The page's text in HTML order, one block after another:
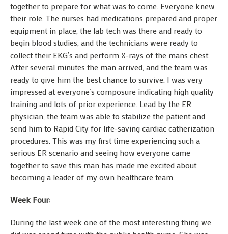
together to prepare for what was to come. Everyone knew
their role. The nurses had medications prepared and proper
equipment in place, the lab tech was there and ready to
begin blood studies, and the technicians were ready to
collect their EKG’s and perform X-rays of the mans chest.
After several minutes the man arrived, and the team was
ready to give him the best chance to survive. I was very
impressed at everyone’s composure indicating high quality
training and lots of prior experience. Lead by the ER
physician, the team was able to stabilize the patient and
send him to Rapid City for life-saving cardiac catherization
procedures. This was my first time experiencing such a
serious ER scenario and seeing how everyone came
together to save this man has made me excited about
becoming a leader of my own healthcare team.
Week Four:
During the last week one of the most interesting thing we